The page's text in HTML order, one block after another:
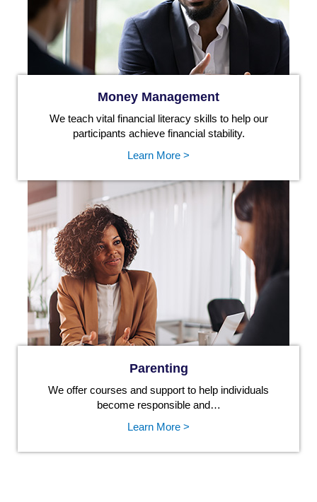
Money Management
We teach vital financial literacy skills to help our
participants achieve financial stability.
Learn More >
Parenting
We offer courses and support to help individuals
become responsible and…
Learn More >